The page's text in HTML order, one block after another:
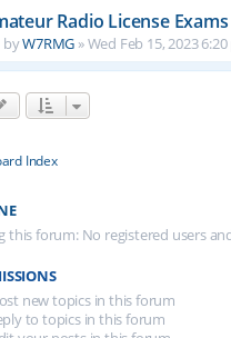
Radio License
byW7RMG »Wed Feb 15, 2023
Index
this forum: No registered users
new topics in this forum
to topics in this forum